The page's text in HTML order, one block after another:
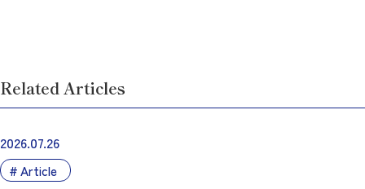
Related Articles
2026.07.26
Article